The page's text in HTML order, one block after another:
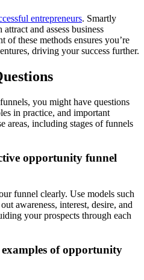
entrepreneurs. Smartly
and assess business
of these methods ensures you’re
driving your success further.
you might have questions
in practice, and important
areas, including stages of funnels
opportunity funnel
funnel clearly. Use models such
awareness, interest, desire, and
your prospects through each
of opportunity